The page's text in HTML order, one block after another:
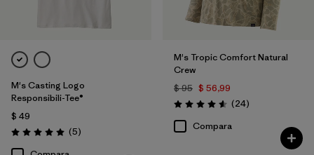
M's Casting Logo
Responsibili-Tee®
$ 49
Valoración: 5.0 / 5
(5Comentarios
)
M's Tropic Comfort Natural
Crew
$ 95 $ 56,99
Valoración: 4.6 / 5
(24Comentarios
)
Compara